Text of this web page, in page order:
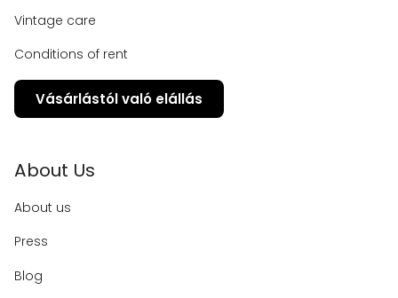
Vintage care
Conditions of rent
Vásárlástól való elállás
About Us
About us
Press
Blog